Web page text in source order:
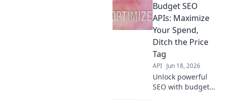
budget-friendly
APIs and ditch
high costs without
sacrificing
valuable insights.
Get started now!
Budget SEO
APIs: Maximize
Your Spend,
Ditch the Price
Tag
API Jun 18, 2026
Unlock powerful
SEO with budget